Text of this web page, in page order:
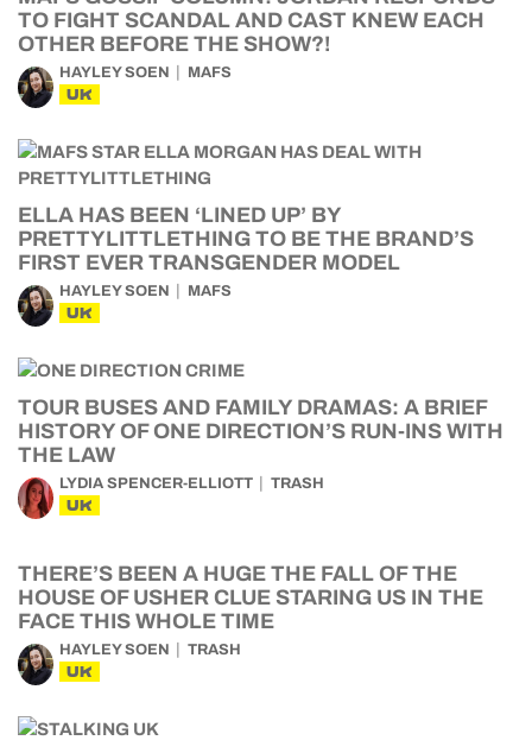
TO FIGHT SCANDAL AND CAST KNEW EACH
OTHER BEFORE THE SHOW?!
HAYLEY SOEN MAFS
UK
ELLA HAS BEEN ‘LINED UP’ BY
PRETTYLITTLETHING TO BE THE BRAND’S
FIRST EVER TRANSGENDER MODEL
HAYLEY SOEN MAFS
UK
TOUR BUSES AND FAMILY DRAMAS: A BRIEF
HISTORY OF ONE DIRECTION’S RUN-INS WITH
THE LAW
LYDIA SPENCER-ELLIOTT TRASH
UK
THERE’S BEEN A HUGE THE FALL OF THE
HOUSE OF USHER CLUE STARING US IN THE
FACE THIS WHOLE TIME
HAYLEY SOEN TRASH
UK